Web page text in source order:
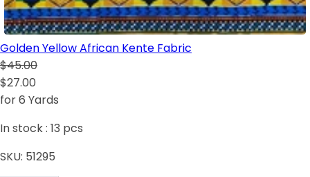
Golden Yellow African Kente Fabric
$45.00
$27.00
for 6 Yards
In stock : 13 pcs
SKU: 51295